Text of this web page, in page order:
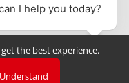
Machines
the best experience.